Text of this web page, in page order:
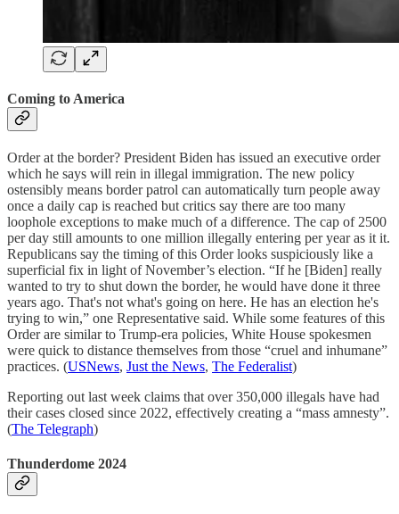
Coming to America
Order at the border? President Biden has issued an executive order
which he says will rein in illegal immigration. The new policy
ostensibly means border patrol can automatically turn people away
once a daily cap is reached but critics say there are too many
loophole exceptions to make much of a difference. The cap of 2500
per day still amounts to one million illegally entering per year as it it.
Republicans say the timing of this Order looks suspiciously like a
superficial fix in light of November’s election. “If he [Biden] really
wanted to try to shut down the border, he would have done it three
years ago. That's not what's going on here. He has an election he's
trying to win,” one Representative said. While some features of this
Order are similar to Trump-era policies, White House spokesmen
were quick to distance themselves from those “cruel and inhumane”
practices. (USNews, Just the News, The Federalist)
Reporting out last week claims that over 350,000 illegals have had
their cases closed since 2022, effectively creating a “mass amnesty”.
(The Telegraph)
Thunderdome 2024